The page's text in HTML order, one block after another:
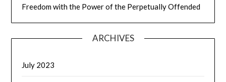
Freedom with the Power of the Perpetually Offended
ARCHIVES
July 2023